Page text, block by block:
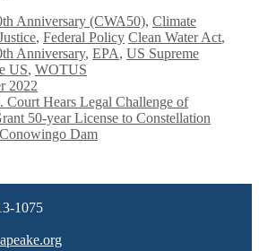
Anniversary (CWA50), Climate
, Federal Policy Tags
Clean Water Act,
Anniversary, EPA, US Supreme
US, WOTUS
2022
Court Hears Legal Challenge of
50-year License to Constellation
Dam
1075